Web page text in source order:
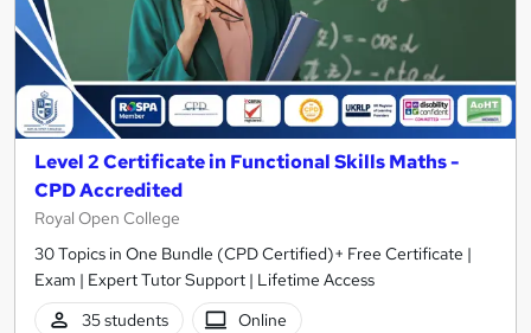
Level 2 Certificate in Functional Skills Maths -
CPD Accredited
Royal Open College
30 Topics in One Bundle (CPD Certified)+ Free Certificate |
Exam | Expert Tutor Support | Lifetime Access
35 students
Online